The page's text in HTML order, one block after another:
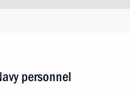
personnel